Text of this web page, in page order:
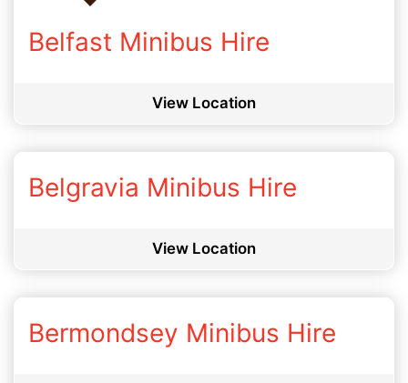
Belfast Minibus Hire
View Location
Belgravia Minibus Hire
View Location
Bermondsey Minibus Hire